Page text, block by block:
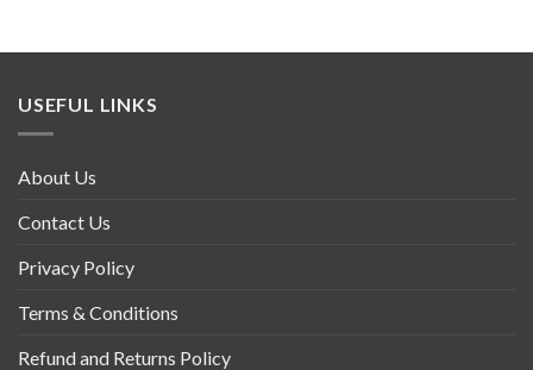
USEFUL LINKS
About Us
Contact Us
Privacy Policy
Terms & Conditions
Refund and Returns Policy